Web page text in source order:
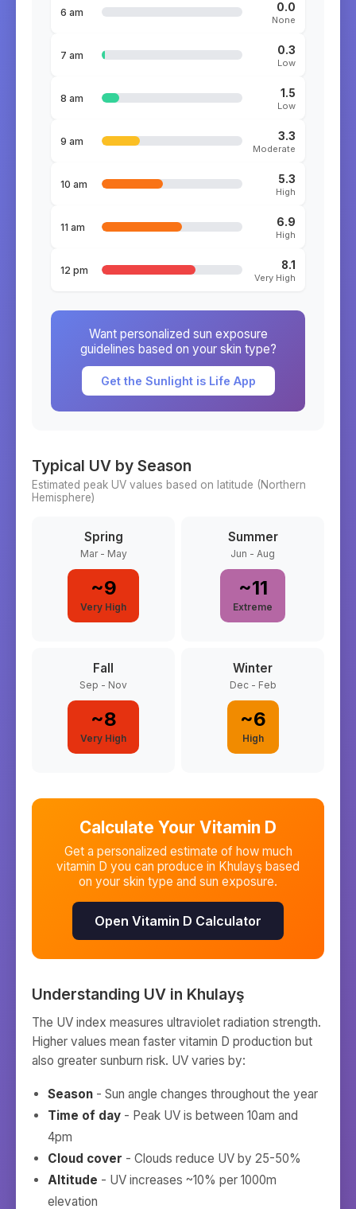
6 am 0.0
None
7 am 0.3
Low
8 am 1.5
Low
9 am 3.3
Moderate
10 am 5.3
High
11 am 6.9
High
12 pm 8.1
Very High
Want personalized sun exposure
guidelines based on your skin type?
Get the Sunlight is Life App
Typical UV by Season
Estimated peak UV values based on latitude (Northern
Hemisphere)
Spring
Mar - May
~9
Very High
Summer
Jun - Aug
~11
Extreme
Fall
Sep - Nov
~8
Very High
Winter
Dec - Feb
~6
High
Calculate Your Vitamin D
Get a personalized estimate of how much
vitamin D you can produce in Khulayş based
on your skin type and sun exposure.
Open Vitamin D Calculator
Understanding UV in Khulayş
The UV index measures ultraviolet radiation strength.
Higher values mean faster vitamin D production but
also greater sunburn risk. UV varies by:
Season - Sun angle changes throughout the year
Time of day - Peak UV is between 10am and
4pm
Cloud cover - Clouds reduce UV by 25-50%
Altitude - UV increases ~10% per 1000m
elevation